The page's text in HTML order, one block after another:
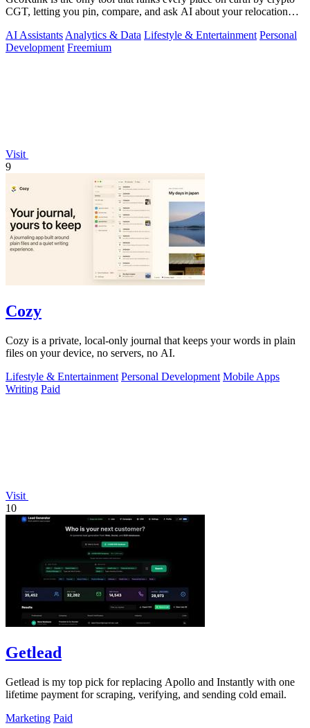
CGT, letting you pin, compare, and ask AI about your relocation
AI Assistants Analytics & Data Lifestyle & Entertainment Personal
Development Freemium
Visit
9
Cozy
Cozy is a private, local-only journal that keeps your words in plain
files on your device, no servers, no AI.
Lifestyle & Entertainment Personal Development Mobile Apps
Writing Paid
Visit
10
Getlead
Getlead is my top pick for replacing Apollo and Instantly with one
lifetime payment for scraping, verifying, and sending cold email.
Marketing Paid